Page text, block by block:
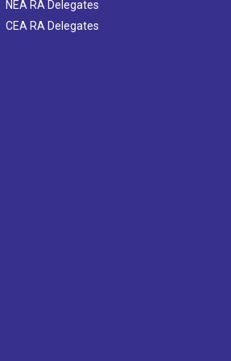
NEA RA Delegates
CEA RA Delegates